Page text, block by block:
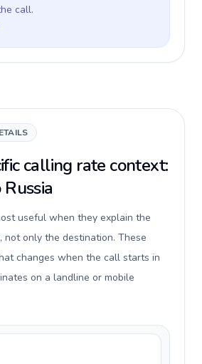
call.
calling rate context:
useful when they explain the
not only the destination. These
changes when the call starts in
on a landline or mobile